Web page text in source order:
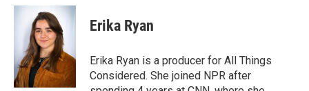
c
o
k
t
t
e
r
n
e
d
I
n
Erika Ryan
Erika Ryan is a producer for All Things
Considered. She joined NPR after